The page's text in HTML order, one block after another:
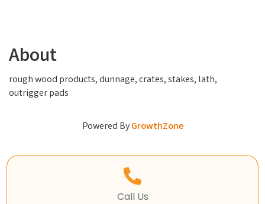
About
rough wood products, dunnage, crates, stakes, lath,
outrigger pads
Powered ByGrowthZone
Call Us